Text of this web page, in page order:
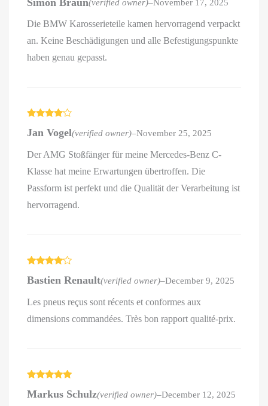
of 5
(verified owner)–November 17, 2025
Die BMW Karosserieteile kamen hervorragend verpackt
an. Keine Beschädigungen und alle Befestigungspunkte
haben genau gepasst.
out of 5
Jan Vogel(verified owner)–November 25, 2025
Der AMG Stoßfänger für meine Mercedes-Benz C-
Klasse hat meine Erwartungen übertroffen. Die
Passform ist perfekt und die Qualität der Verarbeitung ist
hervorragend.
out of 5
Bastien Renault(verified owner)–December 9, 2025
Les pneus reçus sont récents et conformes aux
dimensions commandées. Très bon rapport qualité-prix.
of 5
Markus Schulz(verified owner)–December 12, 2025